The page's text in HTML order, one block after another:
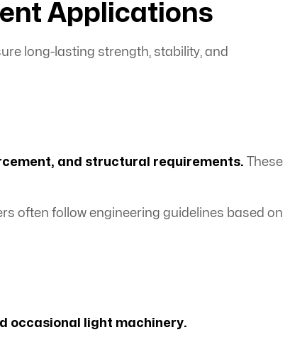
Applications
long-lasting strength, stability, and
and structural requirements. These
often follow engineering guidelines based on
occasional light machinery.